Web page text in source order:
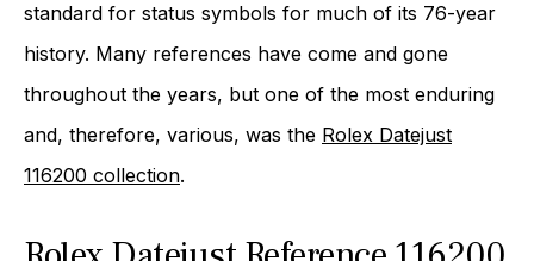
standard for status symbols for much of its 76-year
history. Many references have come and gone
throughout the years, but one of the most enduring
and, therefore, various, was the Rolex Datejust
116200 collection.